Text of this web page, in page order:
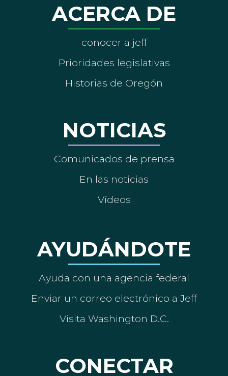
ACERCA DE
conocer a jeff
Prioridades legislativas
Historias de Oregón
NOTICIAS
Comunicados de prensa
En las noticias
Vídeos
AYUDÁNDOTE
Ayuda con una agencia federal
Enviar un correo electrónico a Jeff
Visita Washington D.C.
CONECTAR